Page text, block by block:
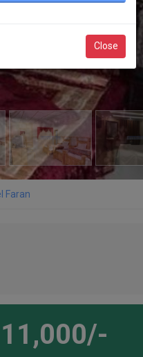
Faran
11,000/-
Close